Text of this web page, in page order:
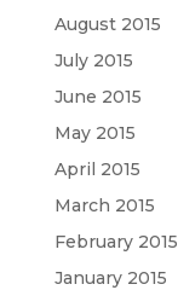
August 2015
July 2015
June 2015
May 2015
April 2015
March 2015
February 2015
January 2015